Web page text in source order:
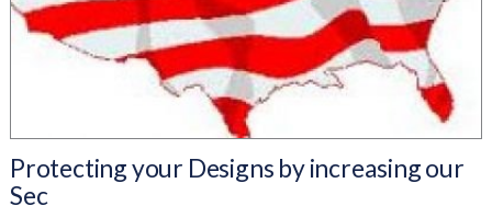
Protecting your Designs by increasing our
Sec